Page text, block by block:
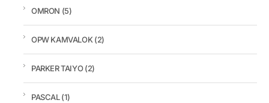
OMRON (5)
OPW KAMVALOK(2)
PARKER TAIYO(2)
PASCAL(1)